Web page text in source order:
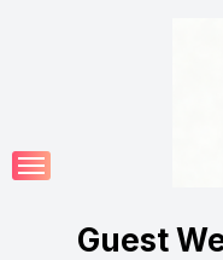
Guest